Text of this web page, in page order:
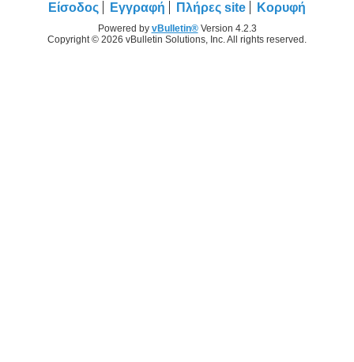
Είσοδος Εγγραφή Πλήρες site Κορυφή
Powered by vBulletin®Version 4.2.3
Copyright © 2026 vBulletin Solutions, Inc. All rights reserved.